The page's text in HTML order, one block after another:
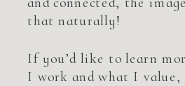
that naturally!
If you’d like to learn
I work and what I value,